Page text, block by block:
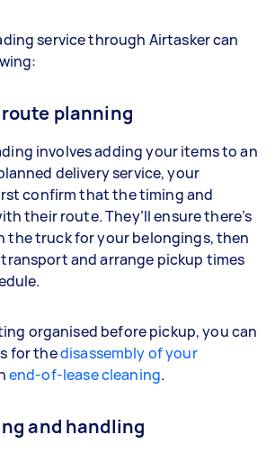
service through Airtasker can
planning
involves adding your items to an
delivery service, your
confirm that the timing and
their route. They’ll ensure there’s
the truck for your belongings, then
and arrange pickup times
organised before pickup, you can
for thedisassembly of your
end-of-lease cleaning.
and handling